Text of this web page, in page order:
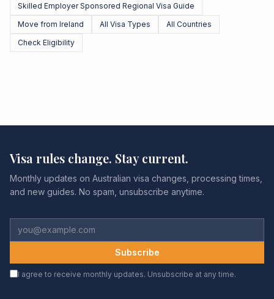
Skilled Employer Sponsored Regional Visa Guide
Move from Ireland
All Visa Types
All Countries
Check Eligibility
Visa rules change. Stay current.
Monthly updates on Australian visa changes, processing times,
and new guides. No spam, unsubscribe anytime.
Subscribe
I agree to receive monthly updates. Unsubscribe at any time.